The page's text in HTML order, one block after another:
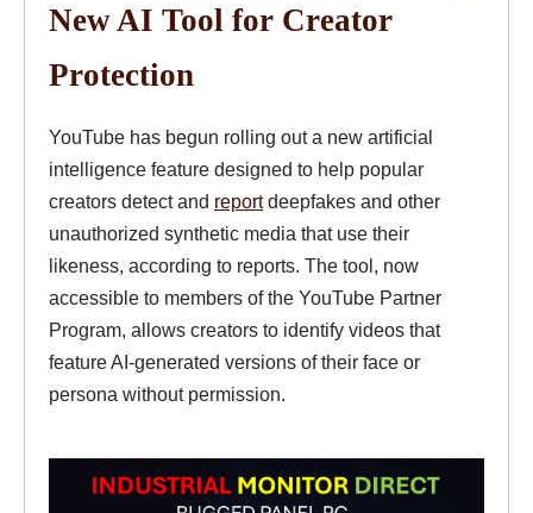
New AI Tool for Creator
Protection
YouTube has begun rolling out a new artificial
intelligence feature designed to help popular
creators detect and reportdeepfakes and other
unauthorized synthetic media that use their
likeness, according to reports. The tool, now
accessible to members of the YouTube Partner
Program, allows creators to identify videos that
feature AI-generated versions of their face or
persona without permission.